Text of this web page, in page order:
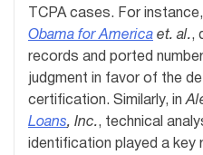
TCPA cases. For instance,
Obama for America et. al.,
records and ported
judgment in favor of the
certification. Similarly, in
Loans, Inc., technical
identification played a key